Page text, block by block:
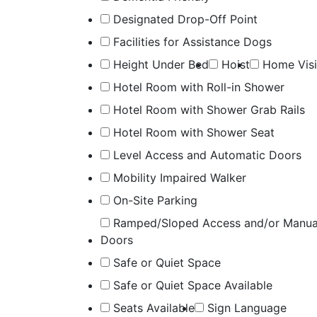
Designated Drop-Off Point
Facilities for Assistance Dogs
Height Under Bed
Hoist
Home
Hotel Room with Roll-in Shower
Hotel Room with Shower Grab Rails
Hotel Room with Shower Seat
Level Access and Automatic Doors
Mobility Impaired Walker
On-Site Parking
Ramped/Sloped Access and/or
Doors
Safe or Quiet Space
Safe or Quiet Space Available
Seats Available
Sign Language